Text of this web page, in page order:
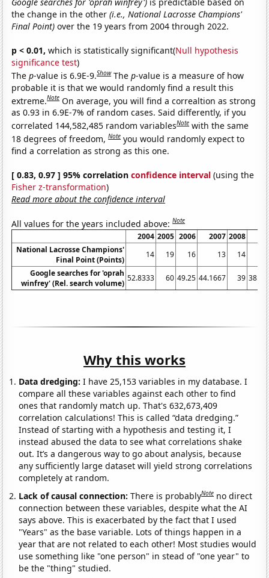
the change in the other(i.e., National Lacrosse Champions'
Final Point) over the 19 years from 2004 through 2022.
p < 0.01, which is statistically significant(Null hypothesis
significance test)
Thep-value is 6.9E-9.Show Thep-value is a measure of how
probable it is that we would randomly find a result this
extreme.Note On average, you will find a correaltion as strong
as 0.93 in 6.9E-7% of random cases. Said differently, if you
correlated 144,582,485 random variablesNote with the same
18 degrees of freedom,Note you would randomly expect to
find a correlation as strong as this one.
[ 0.83, 0.97 ] 95% correlationconfidence interval (using the
Fisher z-transformation)
Read more about the confidence interval
All values for the years included above:Note
2004 2005 2006 2007 2008
National Lacrosse Champions'
Final Point (Points)
14 19 16 13 14
Google searches for 'oprah
winfrey' (Rel. search volume)
52.8333 60 49.25 44.1667 39
Why this works
Data dredging: I have 25,153 variables in my database. I
compare all these variables against each other to find
ones that randomly match up. That's 632,673,409
correlation calculations! This is called “data dredging.”
Instead of starting with a hypothesis and testing it, I
instead abused the data to see what correlations shake
out. It’s a dangerous way to go about analysis, because
any sufficiently large dataset will yield strong correlations
completely at random.
Lack of causal connection:There is probablyNote no direct
connection between these variables, despite what the AI
says above. This is exacerbated by the fact that I used
"Years" as the base variable. Lots of things happen in a
year that are not related to each other! Most studies would
use something like "one person" in stead of "one year" to
be the "thing" studied.